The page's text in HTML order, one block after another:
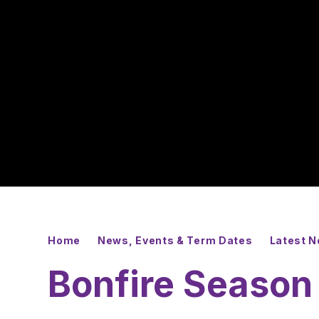
Home News, Events & Term Dates Latest
Bonfire Season